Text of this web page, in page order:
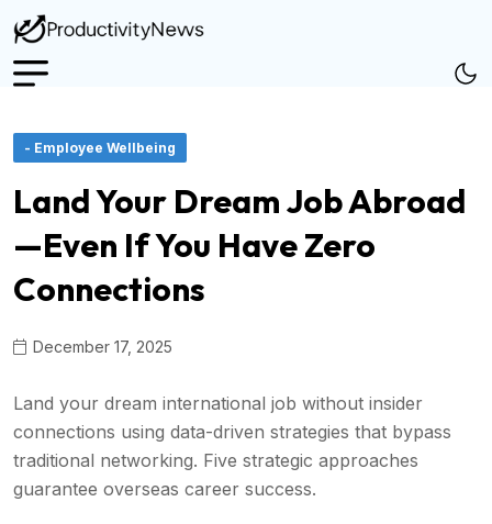
- Employee Wellbeing
Land Your Dream Job Abroad
—Even If You Have Zero
Connections
December 17, 2025
Land your dream international job without insider
connections using data-driven strategies that bypass
traditional networking. Five strategic approaches
guarantee overseas career success.